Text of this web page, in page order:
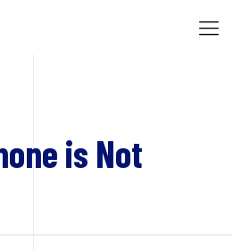
is Not